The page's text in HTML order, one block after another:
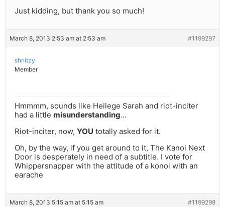
Just kidding, but thank you so much!
March 8, 2013 2:53 am at 2:53 am #1199297
shnitzy
Member
Hmmmm, sounds like Heilege Sarah and riot-inciter
had a little misunderstanding…
Riot-inciter, now, YOU totally asked for it.
Oh, by the way, if you get around to it, The Kanoi Next
Door is desperately in need of a subtitle. I vote for
Whippersnapper with the attitude of a konoi with an
earache
March 8, 2013 5:15 am at 5:15 am #1199298